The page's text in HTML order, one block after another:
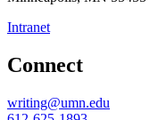
Intranet
Connect
writing@umn.edu